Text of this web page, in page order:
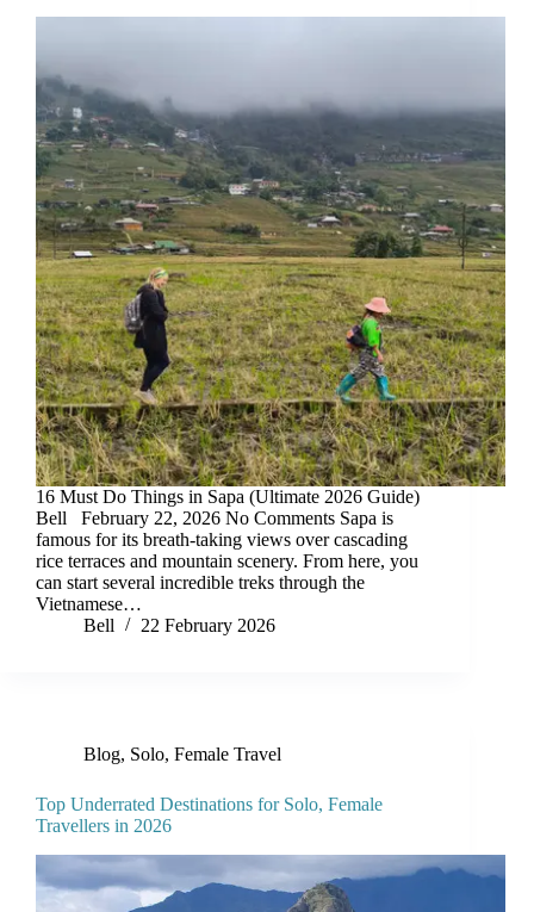
16 Must Do Things in Sapa (Ultimate 2026 Guide)
Bell February 22, 2026 No Comments Sapa is
famous for its breath-taking views over cascading
rice terraces and mountain scenery. From here, you
can start several incredible treks through the
Vietnamese…
Bell
22 February 2026
Blog, Solo, Female Travel
Top Underrated Destinations for Solo, Female
Travellers in 2026